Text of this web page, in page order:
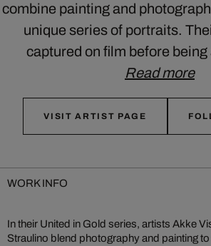
combine painting and
unique series of portraits.
captured on film before
Read more
VISIT ARTIST PAGE
WORK INFO
In their United in Gold series, artists Akke
Straulino blend photography and painting